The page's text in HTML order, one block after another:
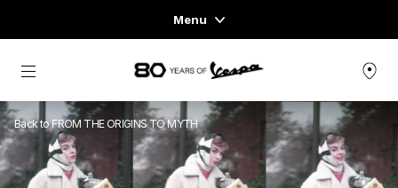
Menu
Home
VEHICLE RANGE
READY TO WEAR & LIFESTYLE
Go to main content
Back to FROM THE ORIGINS TO MYTH